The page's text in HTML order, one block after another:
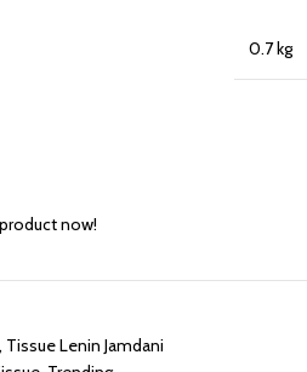
0.7 kg
now!
, Tissue Lenin Jamdani